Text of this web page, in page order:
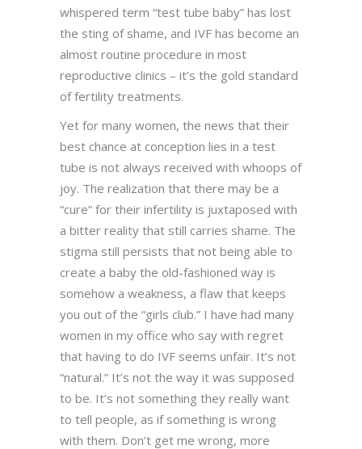
whispered term “test tube baby” has lost
the sting of shame, and IVF has become an
almost routine procedure in most
reproductive clinics – it’s the gold standard
of fertility treatments.
Yet for many women, the news that their
best chance at conception lies in a test
tube is not always received with whoops of
joy. The realization that there may be a
“cure” for their infertility is juxtaposed with
a bitter reality that still carries shame. The
stigma still persists that not being able to
create a baby the old-fashioned way is
somehow a weakness, a flaw that keeps
you out of the “girls club.” I have had many
women in my office who say with regret
that having to do IVF seems unfair. It’s not
“natural.” It’s not the way it was supposed
to be. It’s not something they really want
to tell people, as if something is wrong
with them. Don’t get me wrong, more